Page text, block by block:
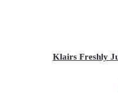
Klairs Freshly